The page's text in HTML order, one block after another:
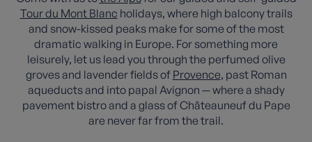
Tour du Mont Blanc holidays, where high balcony trails
and snow-kissed peaks make for some of the most
dramatic walking in Europe. For something more
leisurely, let us lead you through the perfumed olive
groves and lavender fields of Provence, past Roman
aqueducts and into papal Avignon — where a shady
pavement bistro and a glass of Châteauneuf du Pape
are never far from the trail.